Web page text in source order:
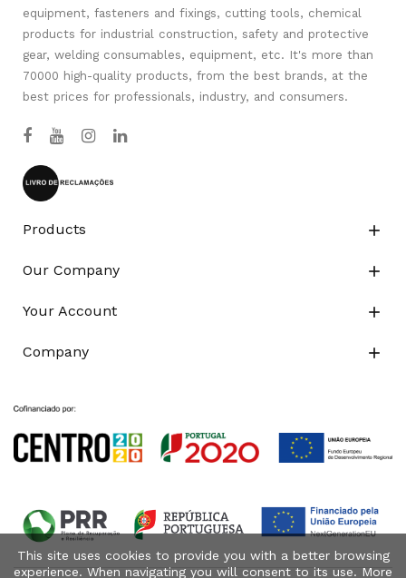
equipment, fasteners and fixings, cutting tools, chemical
products for industrial construction, safety and protective
gear, welding consumables, equipment, etc. It's more than
70000 high-quality products, from the best brands, at the
best prices for professionals, industry, and consumers.
Products 
Our Company 
Your Account 
Company 
This site uses cookies to provide you with a better browsing
experience. When navigating you will consent to its use. More